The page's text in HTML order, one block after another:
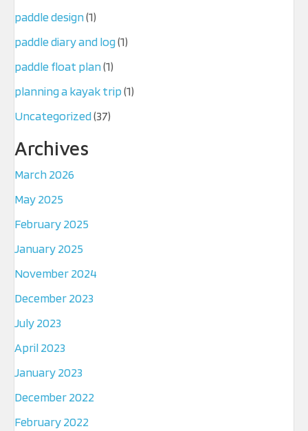
paddle design(1)
paddle diary and log(1)
paddle float plan(1)
planning a kayak trip(1)
Uncategorized(37)
Archives
March 2026
May 2025
February 2025
January 2025
November 2024
December 2023
July 2023
April 2023
January 2023
December 2022
February 2022